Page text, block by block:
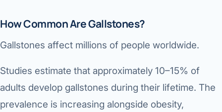
How Common Are Gallstones?
Gallstones affect millions of people worldwide.
Studies estimate that approximately 10–15% of
adults develop gallstones during their lifetime. The
prevalence is increasing alongside obesity,